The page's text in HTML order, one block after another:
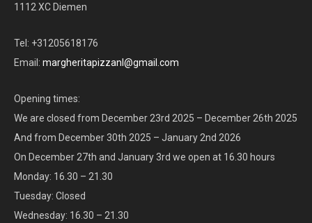
1112 XC Diemen
Tel: +31205618176
Email: margheritapizzanl@gmail.com
Opening times:
We are closed from December 23rd 2025 – December 26th 2025
And from December 30th 2025 – January 2nd 2026
On December 27th and January 3rd we open at 16.30 hours
Monday: 16.30 – 21.30
Tuesday: Closed
Wednesday: 16.30 – 21.30